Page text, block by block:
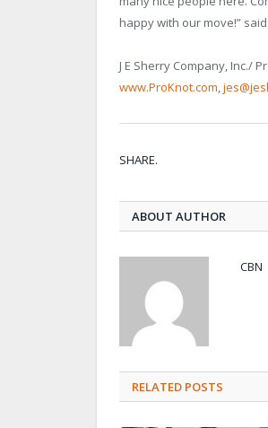
happy with our move!”
J E Sherry Company, Inc./
www.ProKnot.com,
SHARE.
ABOUT AUTHOR
CBN
RELATED POSTS